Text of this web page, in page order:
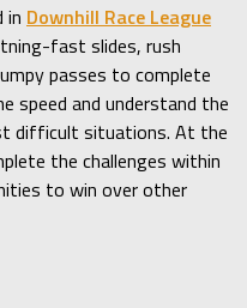
in Downhill Race League
fast slides, rush
passes to complete
speed and understand the
difficult situations. At the
the challenges within
to win over other